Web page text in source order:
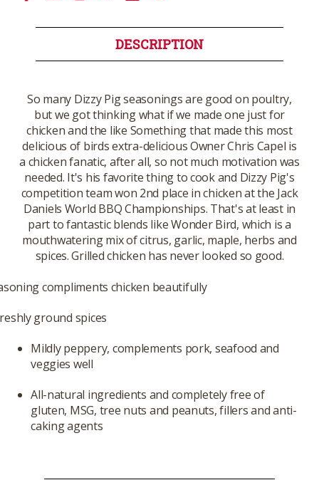
DESCRIPTION
So many Dizzy Pig seasonings are good on poultry,
but we got thinking what if we made one just for
chicken and the like Something that made this most
delicious of birds extra-delicious Owner Chris Capel is
a chicken fanatic, after all, so not much motivation was
needed. It's his favorite thing to cook and Dizzy Pig's
competition team won 2nd place in chicken at the Jack
Daniels World BBQ Championships. That's at least in
part to fantastic blends like Wonder Bird, which is a
mouthwatering mix of citrus, garlic, maple, herbs and
spices. Grilled chicken has never looked so good.
compliments chicken beautifully
ground spices
Mildly peppery, complements pork, seafood and
veggies well
All-natural ingredients and completely free of
gluten, MSG, tree nuts and peanuts, fillers and anti-
caking agents